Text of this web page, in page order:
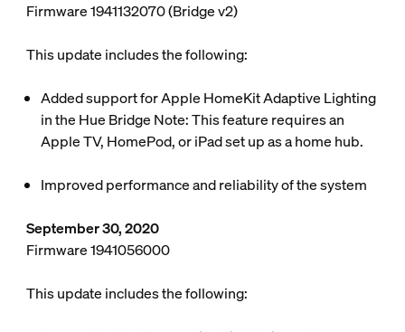
Firmware 1941132070 (Bridge v2)
This update includes the following:
Added support for Apple HomeKit Adaptive Lighting
in the Hue Bridge Note: This feature requires an
Apple TV, HomePod, or iPad set up as a home hub.
Improved performance and reliability of the system
September 30, 2020
Firmware 1941056000
This update includes the following: